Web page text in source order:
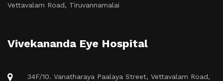
Vettavalam Road, Tiruvannamalai
Vivekananda Eye Hospital
34F/10. Vanatharaya Paalaya Street, Vettavalam Road,